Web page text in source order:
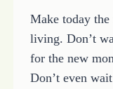
Make today
living. Don’t
for the new
Don’t even